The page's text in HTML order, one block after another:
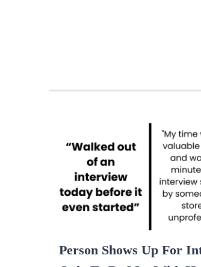
Person Shows Up For